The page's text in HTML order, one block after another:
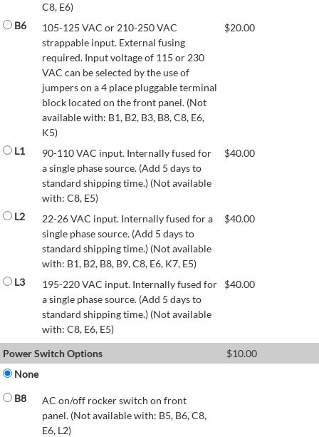
C8, E6)
B6
105-125 VAC or 210-250 VAC
strappable input. External fusing
required. Input voltage of 115 or 230
VAC can be selected by the use of
jumpers on a 4 place pluggable terminal
block located on the front panel. (Not
available with: B1, B2, B3, B8, C8, E6,
K5)
$20.00
L1
90-110 VAC input. Internally fused for
a single phase source. (Add 5 days to
standard shipping time.) (Not available
with: C8, E5)
$40.00
L2
22-26 VAC input. Internally fused for a
single phase source. (Add 5 days to
standard shipping time.) (Not available
with: B1, B2, B8, B9, C8, E6, K7, E5)
$40.00
L3
195-220 VAC input. Internally fused for
a single phase source. (Add 5 days to
standard shipping time.) (Not available
with: C8, E6, E5)
$40.00
Power Switch Options $10.00
None
B8
AC on/off rocker switch on front
panel. (Not available with: B5, B6, C8,
E6, L2)